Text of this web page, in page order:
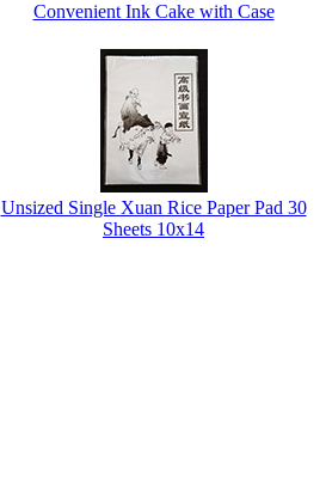
Convenient Ink Cake with Case
Unsized Single Xuan Rice Paper Pad 30
Sheets 10x14